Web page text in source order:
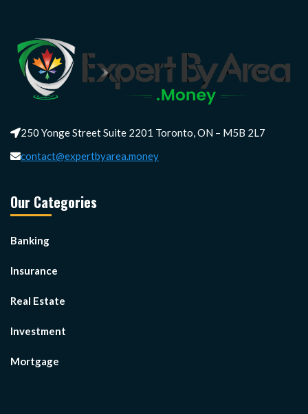
250 Yonge Street Suite 2201 Toronto, ON – M5B 2L7
contact@expertbyarea.money
Our Categories
Banking
Insurance
Real Estate
Investment
Mortgage